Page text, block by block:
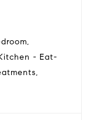
- Eat-